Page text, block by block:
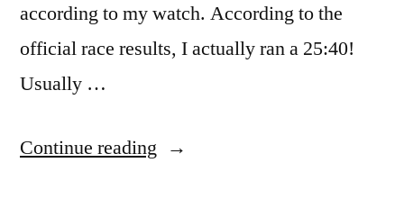
according to my watch. According to the
official race results, I actually ran a 25:40!
Usually …
Continue reading “Other